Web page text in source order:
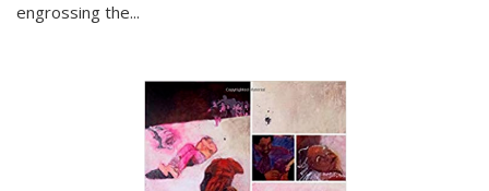
engrossing the...